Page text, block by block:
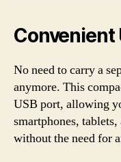
Convenient
No need to carry a
anymore. This
USB port, allowing
smartphones,
without the need for